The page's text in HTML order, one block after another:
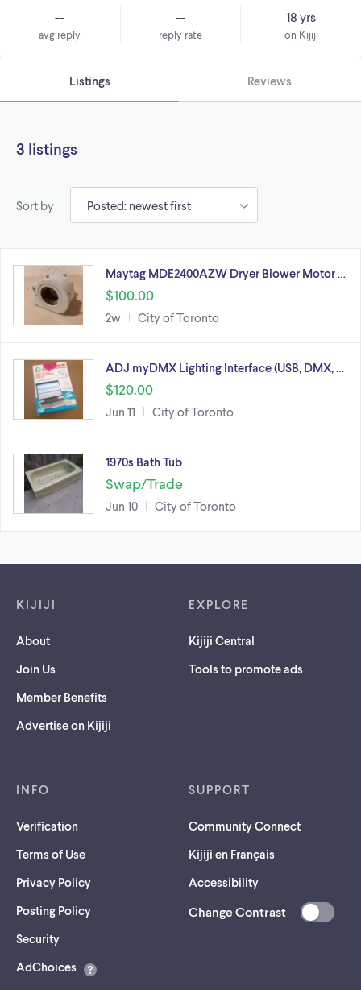
--
avg reply
--
reply rate
18 yrs
on Kijiji
Listings Reviews
3 listings
Sort by
Maytag MDE2400AZW Dryer Blower Motor …
$100.00
2w City of Toronto
ADJ myDMX Lighting Interface (USB, DMX, …
$120.00
Jun 11 City of Toronto
1970s Bath Tub
Swap/Trade
Jun 10 City of Toronto
KIJIJI
About
Join Us
Member Benefits
Advertise on Kijiji
EXPLORE
Kijiji Central
Tools to promote ads
INFO
Verification
Terms of Use
Privacy Policy
Posting Policy
Security(opens
a
AdChoices
SUPPORT
Community Connect
Kijiji en Français
Accessibility
Change Contrast